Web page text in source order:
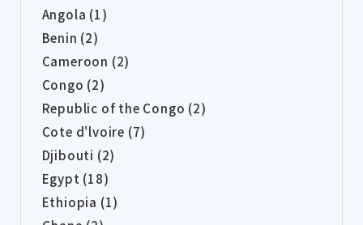
Angola (1)
Benin (2)
Cameroon (2)
Congo (2)
Republic of the Congo (2)
Cote d'lvoire (7)
Djibouti (2)
Egypt (18)
Ethiopia (1)